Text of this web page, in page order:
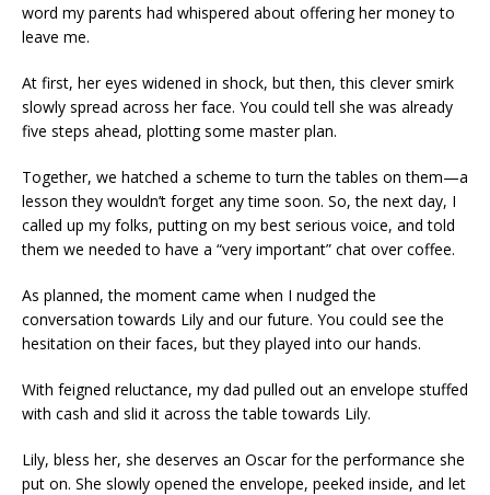
word my parents had whispered about offering her money to
leave me.
At first, her eyes widened in shock, but then, this clever smirk
slowly spread across her face. You could tell she was already
five steps ahead, plotting some master plan.
Together, we hatched a scheme to turn the tables on them—a
lesson they wouldn’t forget any time soon. So, the next day, I
called up my folks, putting on my best serious voice, and told
them we needed to have a “very important” chat over coffee.
As planned, the moment came when I nudged the
conversation towards Lily and our future. You could see the
hesitation on their faces, but they played into our hands.
With feigned reluctance, my dad pulled out an envelope stuffed
with cash and slid it across the table towards Lily.
Lily, bless her, she deserves an Oscar for the performance she
put on. She slowly opened the envelope, peeked inside, and let